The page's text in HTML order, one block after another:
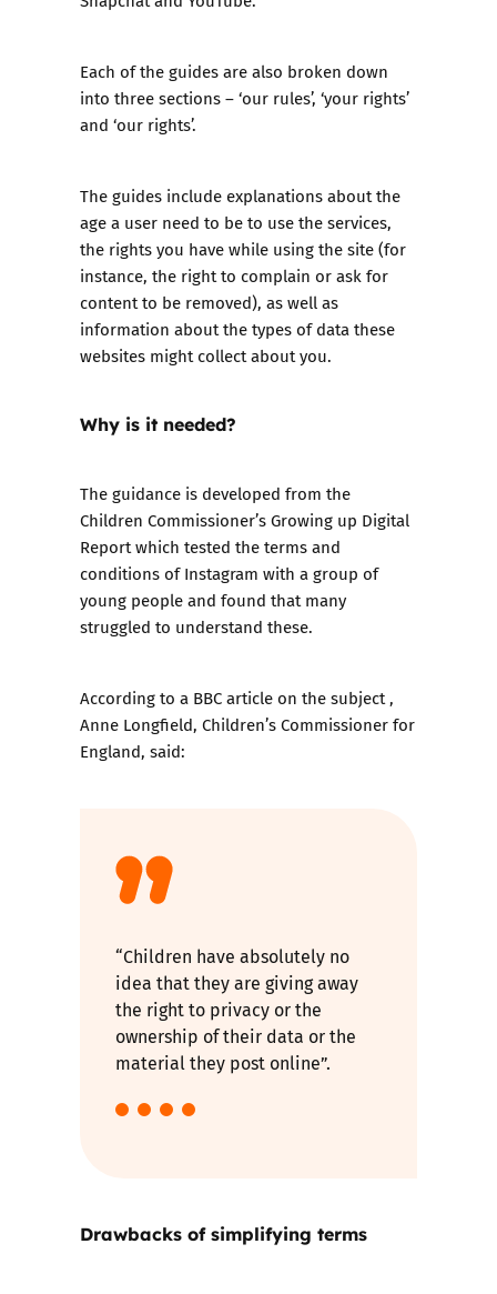
Each of the guides are also broken down
into three sections – ‘our rules’, ‘your rights’
and ‘our rights’.
The guides include explanations about the
age a user need to be to use the services,
the rights you have while using the site (for
instance, the right to complain or ask for
content to be removed), as well as
information about the types of data these
websites might collect about you.
Why is it needed?
The guidance is developed from the
Children Commissioner’s Growing up Digital
Report which tested the terms and
conditions of Instagram with a group of
young people and found that many
struggled to understand these.
According to a BBC article on the subject,
Anne Longfield, Children’s Commissioner for
England, said:
“Children have absolutely no
idea that they are giving away
the right to privacy or the
ownership of their data or the
material they post online”.
Drawbacks of simplifying terms